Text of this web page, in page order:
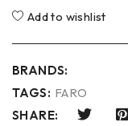
Add to wishlist
BRANDS:
TAGS: FARO
SHARE: